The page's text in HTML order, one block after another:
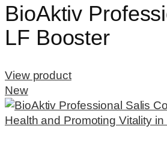
BioAktiv
LF Booster
View product
New